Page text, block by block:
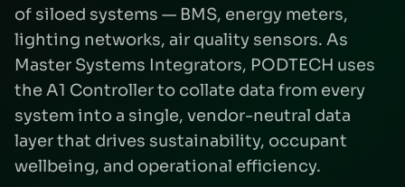
of siloed systems — BMS, energy meters,
lighting networks, air quality sensors. As
Master Systems Integrators, PODTECH uses
the A1 Controller to collate data from every
system into a single, vendor-neutral data
layer that drives sustainability, occupant
wellbeing, and operational efficiency.